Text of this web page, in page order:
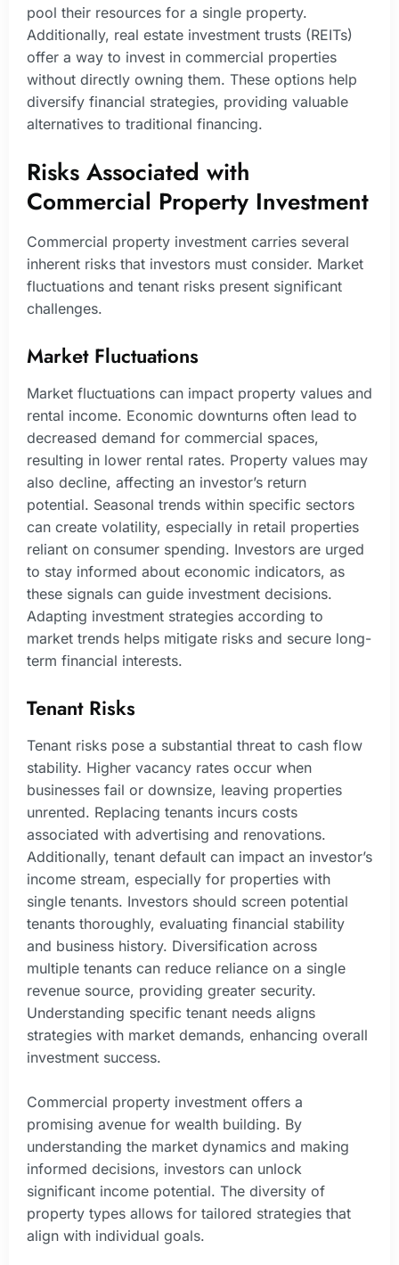
pool their resources for a single property.
Additionally, real estate investment trusts (REITs)
offer a way to invest in commercial properties
without directly owning them. These options help
diversify financial strategies, providing valuable
alternatives to traditional financing.
Risks Associated with
Commercial Property Investment
Commercial property investment carries several
inherent risks that investors must consider. Market
fluctuations and tenant risks present significant
challenges.
Market Fluctuations
Market fluctuations can impact property values and
rental income. Economic downturns often lead to
decreased demand for commercial spaces,
resulting in lower rental rates. Property values may
also decline, affecting an investor’s return
potential. Seasonal trends within specific sectors
can create volatility, especially in retail properties
reliant on consumer spending. Investors are urged
to stay informed about economic indicators, as
these signals can guide investment decisions.
Adapting investment strategies according to
market trends helps mitigate risks and secure long-
term financial interests.
Tenant Risks
Tenant risks pose a substantial threat to cash flow
stability. Higher vacancy rates occur when
businesses fail or downsize, leaving properties
unrented. Replacing tenants incurs costs
associated with advertising and renovations.
Additionally, tenant default can impact an investor’s
income stream, especially for properties with
single tenants. Investors should screen potential
tenants thoroughly, evaluating financial stability
and business history. Diversification across
multiple tenants can reduce reliance on a single
revenue source, providing greater security.
Understanding specific tenant needs aligns
strategies with market demands, enhancing overall
investment success.
Commercial property investment offers a
promising avenue for wealth building. By
understanding the market dynamics and making
informed decisions, investors can unlock
significant income potential. The diversity of
property types allows for tailored strategies that
align with individual goals.